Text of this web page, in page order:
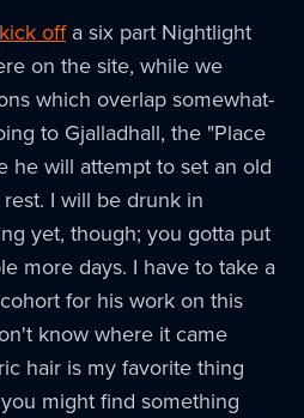
kick offa six part Nightlight
on the site, while we
which overlap somewhat-
to Gjalladhall, the "Place
he will attempt to set an old
I will be drunk in
yet, though; you gotta put
more days. I have to take a
for his work on this
know where it came
hair is my favorite thing
might find something